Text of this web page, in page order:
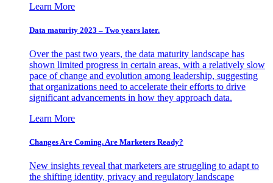
Learn More
Data maturity 2023 – Two years later.
Over the past two years, the data maturity landscape has
shown limited progress in certain areas, with a relatively slow
pace of change and evolution among leadership, suggesting
that organizations need to accelerate their efforts to drive
significant advancements in how they approach data.
Learn More
Changes Are Coming. Are Marketers Ready?
New insights reveal that marketers are struggling to adapt to
the shifting identity, privacy and regulatory landscape